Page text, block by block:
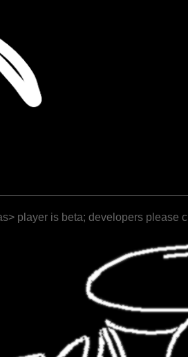
player is beta; developers please